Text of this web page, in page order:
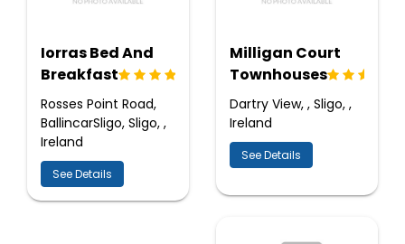
Iorras Bed And
Breakfast
Rosses Point Road,
BallincarSligo, Sligo, ,
Ireland
See Details
Milligan Court
Townhouses
Dartry View, , Sligo, ,
Ireland
See Details